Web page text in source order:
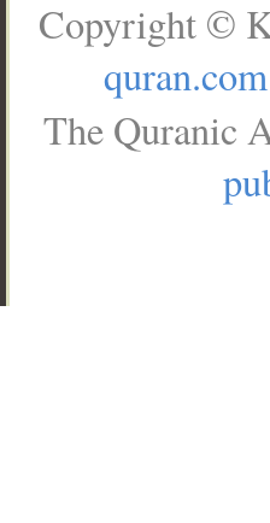
Copyright ©
quran.com
The Quranic